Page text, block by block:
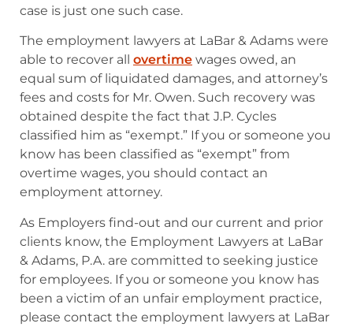
case is just one such case.
The employment lawyers at LaBar & Adams were
able to recover all overtime wages owed, an
equal sum of liquidated damages, and attorney’s
fees and costs for Mr. Owen. Such recovery was
obtained despite the fact that J.P. Cycles
classified him as “exempt.” If you or someone you
know has been classified as “exempt” from
overtime wages, you should contact an
employment attorney.
As Employers find-out and our current and prior
clients know, the Employment Lawyers at LaBar
& Adams, P.A. are committed to seeking justice
for employees. If you or someone you know has
been a victim of an unfair employment practice,
please contact the employment lawyers at LaBar